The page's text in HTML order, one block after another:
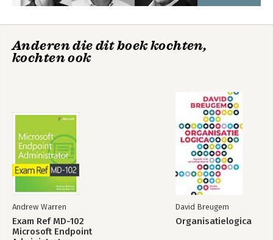
customers. The rest is up to you.
The publishing team of Van Haren
Anderen die dit boek kochten,
kochten ook
Andrew Warren
Exam Ref MD-102
Microsoft Endpoint
David Breugem
Organisatielogica